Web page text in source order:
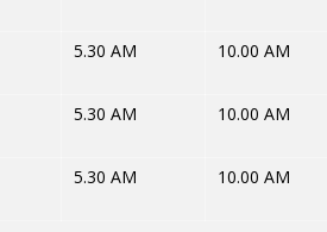
5.30 AM 10.00 AM
5.30 AM 10.00 AM
5.30 AM 10.00 AM